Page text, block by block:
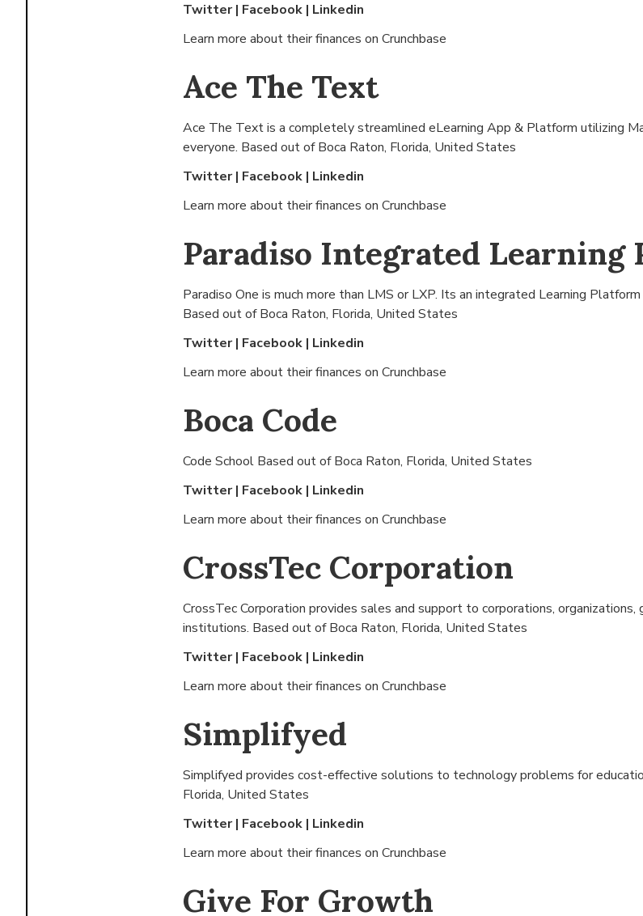
Twitter| Facebook | Linkedin
Learn more about their finances on Crunchbase
Ace The Text
Ace The Text is a completely streamlined eLearning App & Platform utilizing
everyone. Based out of Boca Raton, Florida, United States
Twitter| Facebook | Linkedin
Learn more about their finances on Crunchbase
Paradiso Integrated Learning
Paradiso One is much more than LMS or LXP. Its an integrated Learning
Based out of Boca Raton, Florida, United States
Twitter| Facebook | Linkedin
Learn more about their finances on Crunchbase
Boca Code
Code School Based out of Boca Raton, Florida, United States
Twitter| Facebook | Linkedin
Learn more about their finances on Crunchbase
CrossTec Corporation
CrossTec Corporation provides sales and support to corporations,
institutions. Based out of Boca Raton, Florida, United States
Twitter| Facebook | Linkedin
Learn more about their finances on Crunchbase
Simplifyed
Simplifyed provides cost-effective solutions to technology problems for
Florida, United States
Twitter| Facebook | Linkedin
Learn more about their finances on Crunchbase
Give For Growth